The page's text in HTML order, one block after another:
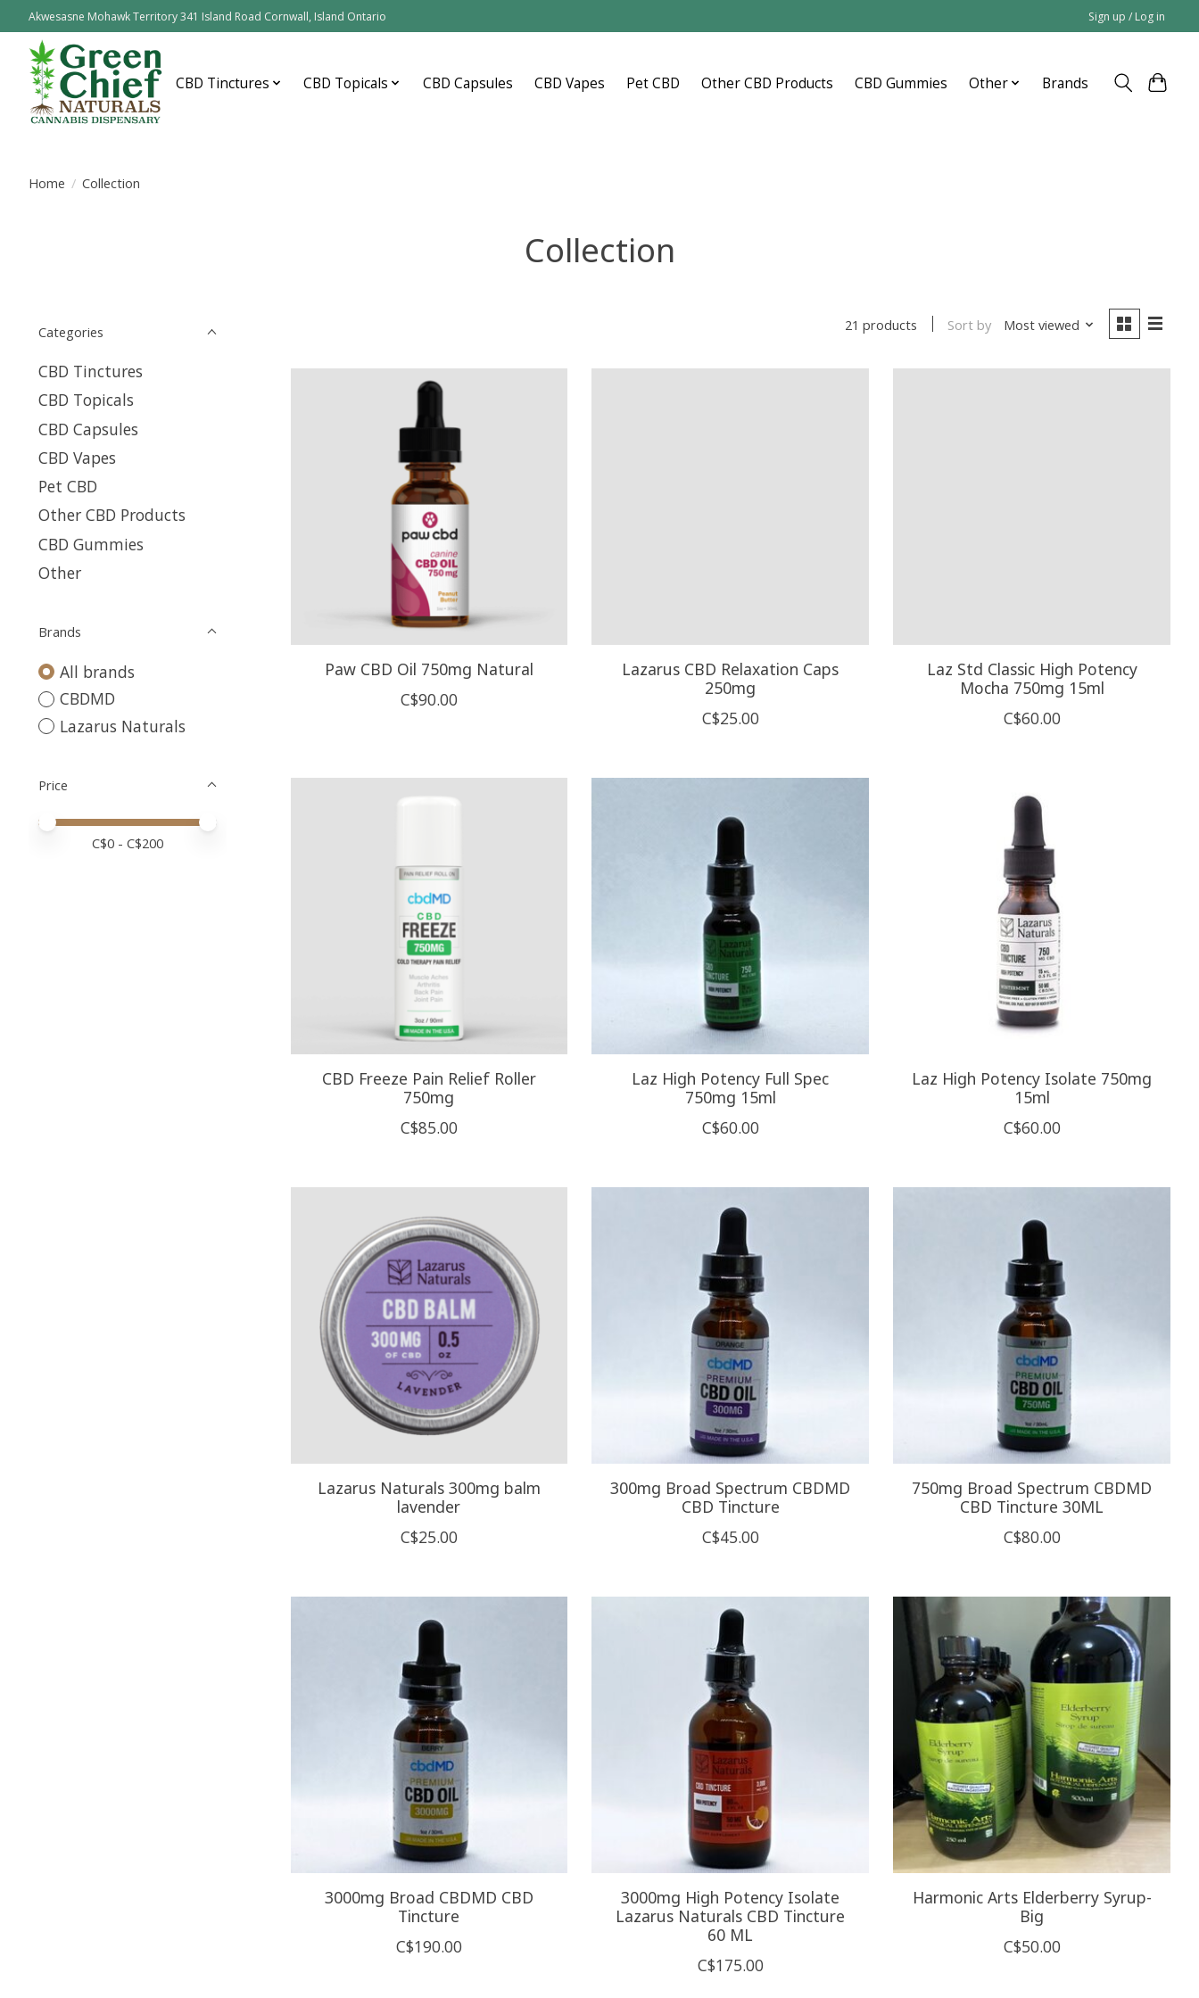
Akwesasne Mohawk Territory 341 Island Road Cornwall, Island Ontario Sign up / Log in
CBD Tinctures CBD Topicals CBD Capsules CBD Vapes Pet CBD Other CBD Products CBD Gummies Other Brands
Home / Collection
Collection
Categories
CBD Tinctures
CBD Topicals
CBD Capsules
CBD Vapes
Pet CBD
Other CBD Products
CBD Gummies
Other
Brands
All brands
CBDMD
Lazarus Naturals
Price
Price minimum value
Price maximum value
C$0 - C$200
21 products Sort by Most viewed
Paw CBD Oil 750mg Natural
C$90.00
Lazarus CBD Relaxation Caps
250mg
C$25.00
Laz Std Classic High Potency
Mocha 750mg 15ml
C$60.00
CBD Freeze Pain Relief Roller
750mg
C$85.00
Laz High Potency Full Spec
750mg 15ml
C$60.00
Laz High Potency Isolate 750mg
15ml
C$60.00
Lazarus Naturals 300mg balm
lavender
C$25.00
300mg Broad Spectrum CBDMD
CBD Tincture
C$45.00
750mg Broad Spectrum CBDMD
CBD Tincture 30ML
C$80.00
3000mg Broad CBDMD CBD
Tincture
C$190.00
3000mg High Potency Isolate
Lazarus Naturals CBD Tincture
60 ML
C$175.00
Harmonic Arts Elderberry Syrup-
Big
C$50.00